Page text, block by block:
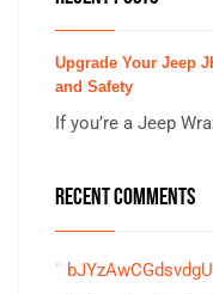
Upgrade Your Jeep
and Safety
If you’re a Jeep
RECENT COMMENTS